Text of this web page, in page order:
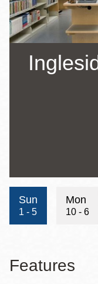
Hours
Sun
1 - 5
Mon
10 - 6
Features